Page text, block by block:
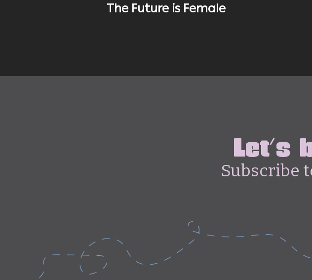
The Future is Female
Let's
Subscribe